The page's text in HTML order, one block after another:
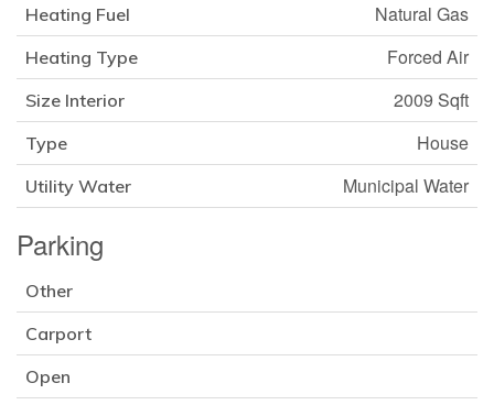
Heating Fuel Natural Gas
Heating Type Forced Air
Size Interior 2009 Sqft
Type House
Utility Water Municipal Water
Parking
Other
Carport
Open